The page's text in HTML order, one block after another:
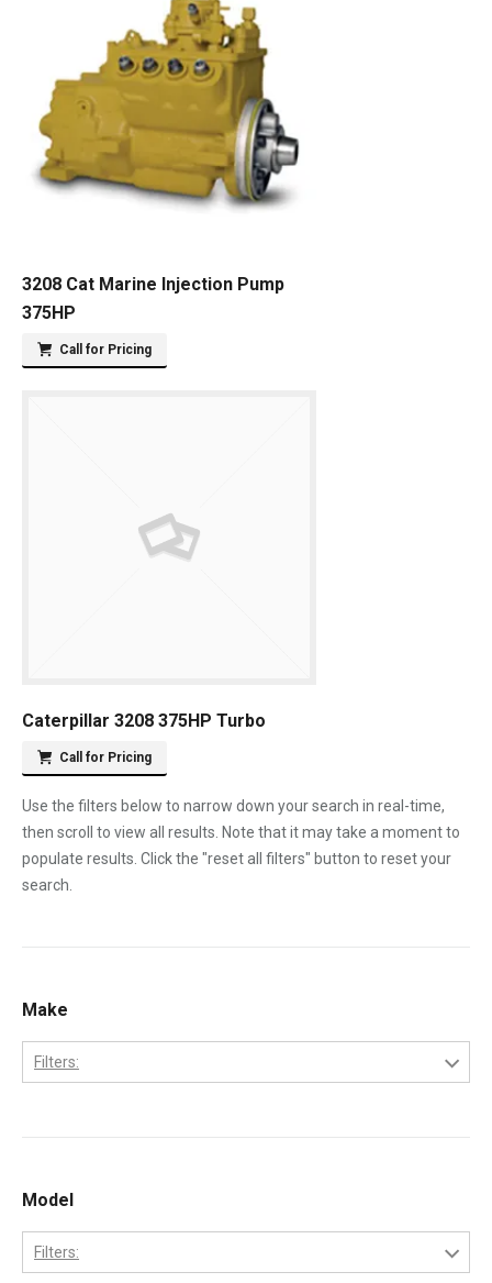
3208 Cat Marine Injection Pump
375HP
Call for Pricing
Caterpillar 3208 375HP Turbo
Call for Pricing
Use the filters below to narrow down your search in real-time,
then scroll to view all results. Note that it may take a moment to
populate results. Click the "reset all filters" button to reset your
search.
Make
Filters:
Model
Filters: